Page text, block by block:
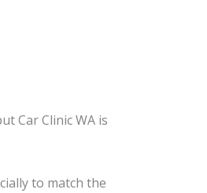
Car Clinic WA is
to match the